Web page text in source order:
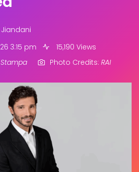
3:15 pm
15,190 Views
Photo Credits: RAI